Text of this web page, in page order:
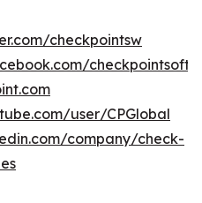
checkpointsw
user/CPGlobal
company/check-